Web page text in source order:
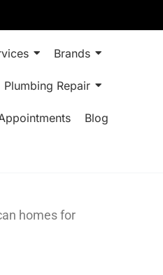
Brands
Plumbing Repair
Blog
homes for